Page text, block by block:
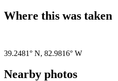
Where this was taken
39.2481° N, 82.9816° W
Nearby photos